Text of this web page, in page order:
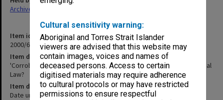
Cultural sensitivity warning:
Aboriginal and Torres Strait Islander
viewers are advised that this website may
contain images, voices and names of
deceased persons. Access to certain
digitised materials may require adherence
to cultural protocols or may have restricted
permissions to ensure respectful
Item identifier
2000/65 Item 11
Item description
'Corroboration & Convergence' - Talk to Monash Seminar on Criminal
Law?
Item date
Date unknown
Archives